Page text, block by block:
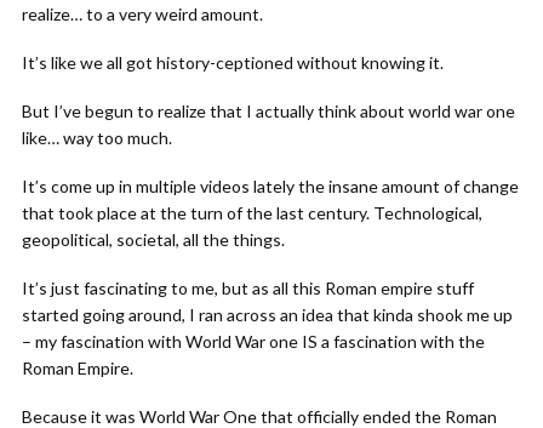
realize… to a very weird amount.
It’s like we all got history-ceptioned without knowing it.
But I’ve begun to realize that I actually think about world war one
like… way too much.
It’s come up in multiple videos lately the insane amount of change
that took place at the turn of the last century. Technological,
geopolitical, societal, all the things.
It’s just fascinating to me, but as all this Roman empire stuff
started going around, I ran across an idea that kinda shook me up
– my fascination with World War one IS a fascination with the
Roman Empire.
Because it was World War One that officially ended the Roman